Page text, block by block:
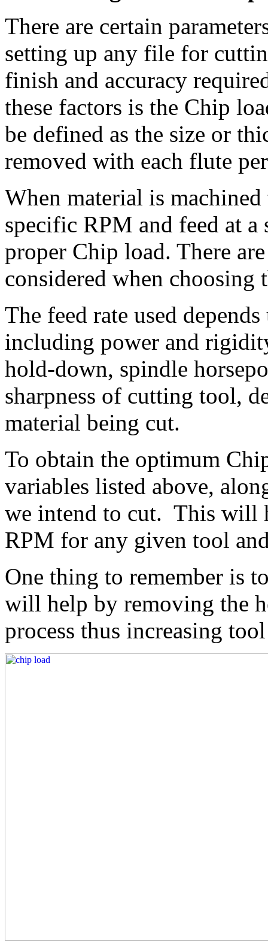
There are certain
setting up any file for
finish and accuracy
these factors is the Chip
be defined as the size or
removed with each flute
When material is
specific RPM and feed at a
proper Chip load. There
considered when choosing
The feed rate used
including power and
hold-down, spindle
sharpness of cutting tool,
material being cut.
To obtain the optimum
variables listed above,
we intend to cut. This will
RPM for any given tool
One thing to remember is
will help by removing the
process thus increasing